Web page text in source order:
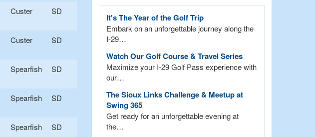
Custer SD
Custer SD
Spearfish SD
Spearfish SD
Spearfish SD
It's The Year of the Golf Trip
Embark on an unforgettable journey along the
I-29…
Watch Our Golf Course & Travel Series
Maximize your I-29 Golf Pass experience with
our…
The Sioux Links Challenge & Meetup at
Swing 365
Get ready for an unforgettable evening at
the…